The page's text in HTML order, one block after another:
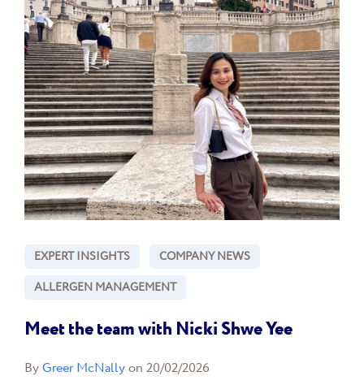
EXPERT INSIGHTS
COMPANY NEWS
ALLERGEN MANAGEMENT
Meet the team with Nicki Shwe Yee
ByGreer McNallyon 20/02/2026